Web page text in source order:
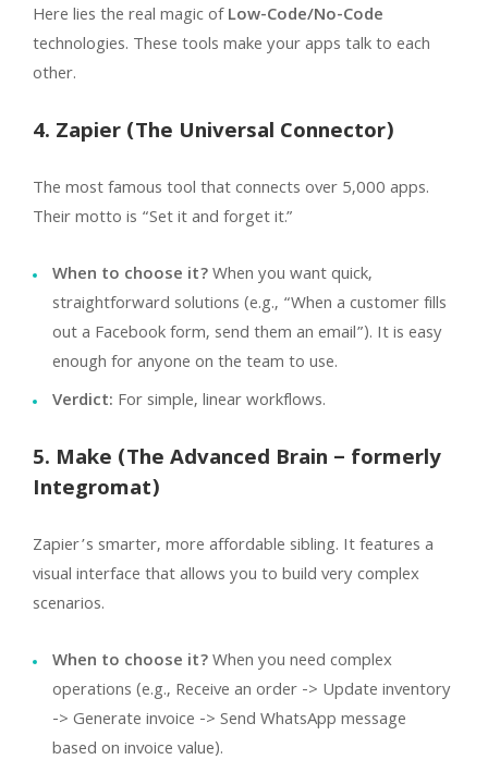
Here lies the real magic ofLow-Code/No-Code
technologies. These tools make your apps talk to each
other.
4. Zapier (The Universal Connector)
The most famous tool that connects over 5,000 apps.
Their motto is “Set it and forget it.”
When to choose it?When you want quick,
straightforward solutions (e.g., “When a customer fills
out a Facebook form, send them an email”). It is easy
enough for anyone on the team to use.
Verdict: For simple, linear workflows.
5. Make (The Advanced Brain – formerly
Integromat)
Zapier’s smarter, more affordable sibling. It features a
visual interface that allows you to build very complex
scenarios.
When to choose it?When you need complex
operations (e.g., Receive an order -> Update inventory
-> Generate invoice -> Send WhatsApp message
based on invoice value).